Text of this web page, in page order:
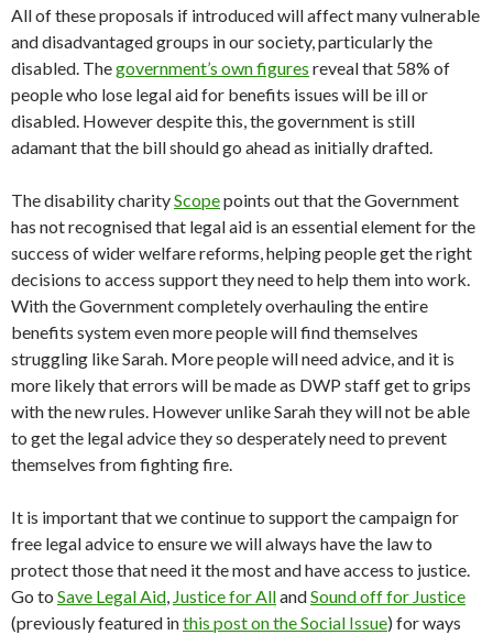
All of these proposals if introduced will affect many vulnerable
and disadvantaged groups in our society, particularly the
disabled. Thegovernment’s own figures reveal that 58% of
people who lose legal aid for benefits issues will be ill or
disabled. However despite this, the government is still
adamant that the bill should go ahead as initially drafted.
The disability charityScopepoints out that the Government
has not recognised that legal aid is an essential element for the
success of wider welfare reforms, helping people get the right
decisions to access support they need to help them into work.
With the Government completely overhauling the entire
benefits system even more people will find themselves
struggling like Sarah. More people will need advice, and it is
more likely that errors will be made as DWP staff get to grips
with the new rules. However unlike Sarah they will not be able
to get the legal advice they so desperately need to prevent
themselves from fighting fire.
It is important that we continue to support the campaign for
free legal advice to ensure we will always have the law to
protect those that need it the most and have access to justice.
Go to Save Legal Aid, Justice for AllandSound off for Justice
(previously featured inthis post on the Social Issue) for ways